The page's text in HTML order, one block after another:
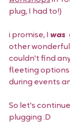
plug, I had to!)
i promise, I was
other
couldn't find
fleeting
during events
So let's
plugging :D